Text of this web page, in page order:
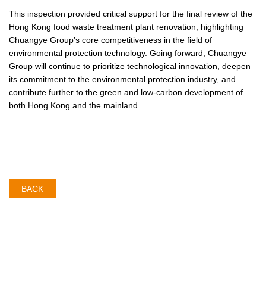
This inspection provided critical support for the final review of the
Hong Kong food waste treatment plant renovation, highlighting
Chuangye Group’s core competitiveness in the field of
environmental protection technology. Going forward, Chuangye
Group will continue to prioritize technological innovation, deepen
its commitment to the environmental protection industry, and
contribute further to the green and low-carbon development of
both Hong Kong and the mainland.
BACK